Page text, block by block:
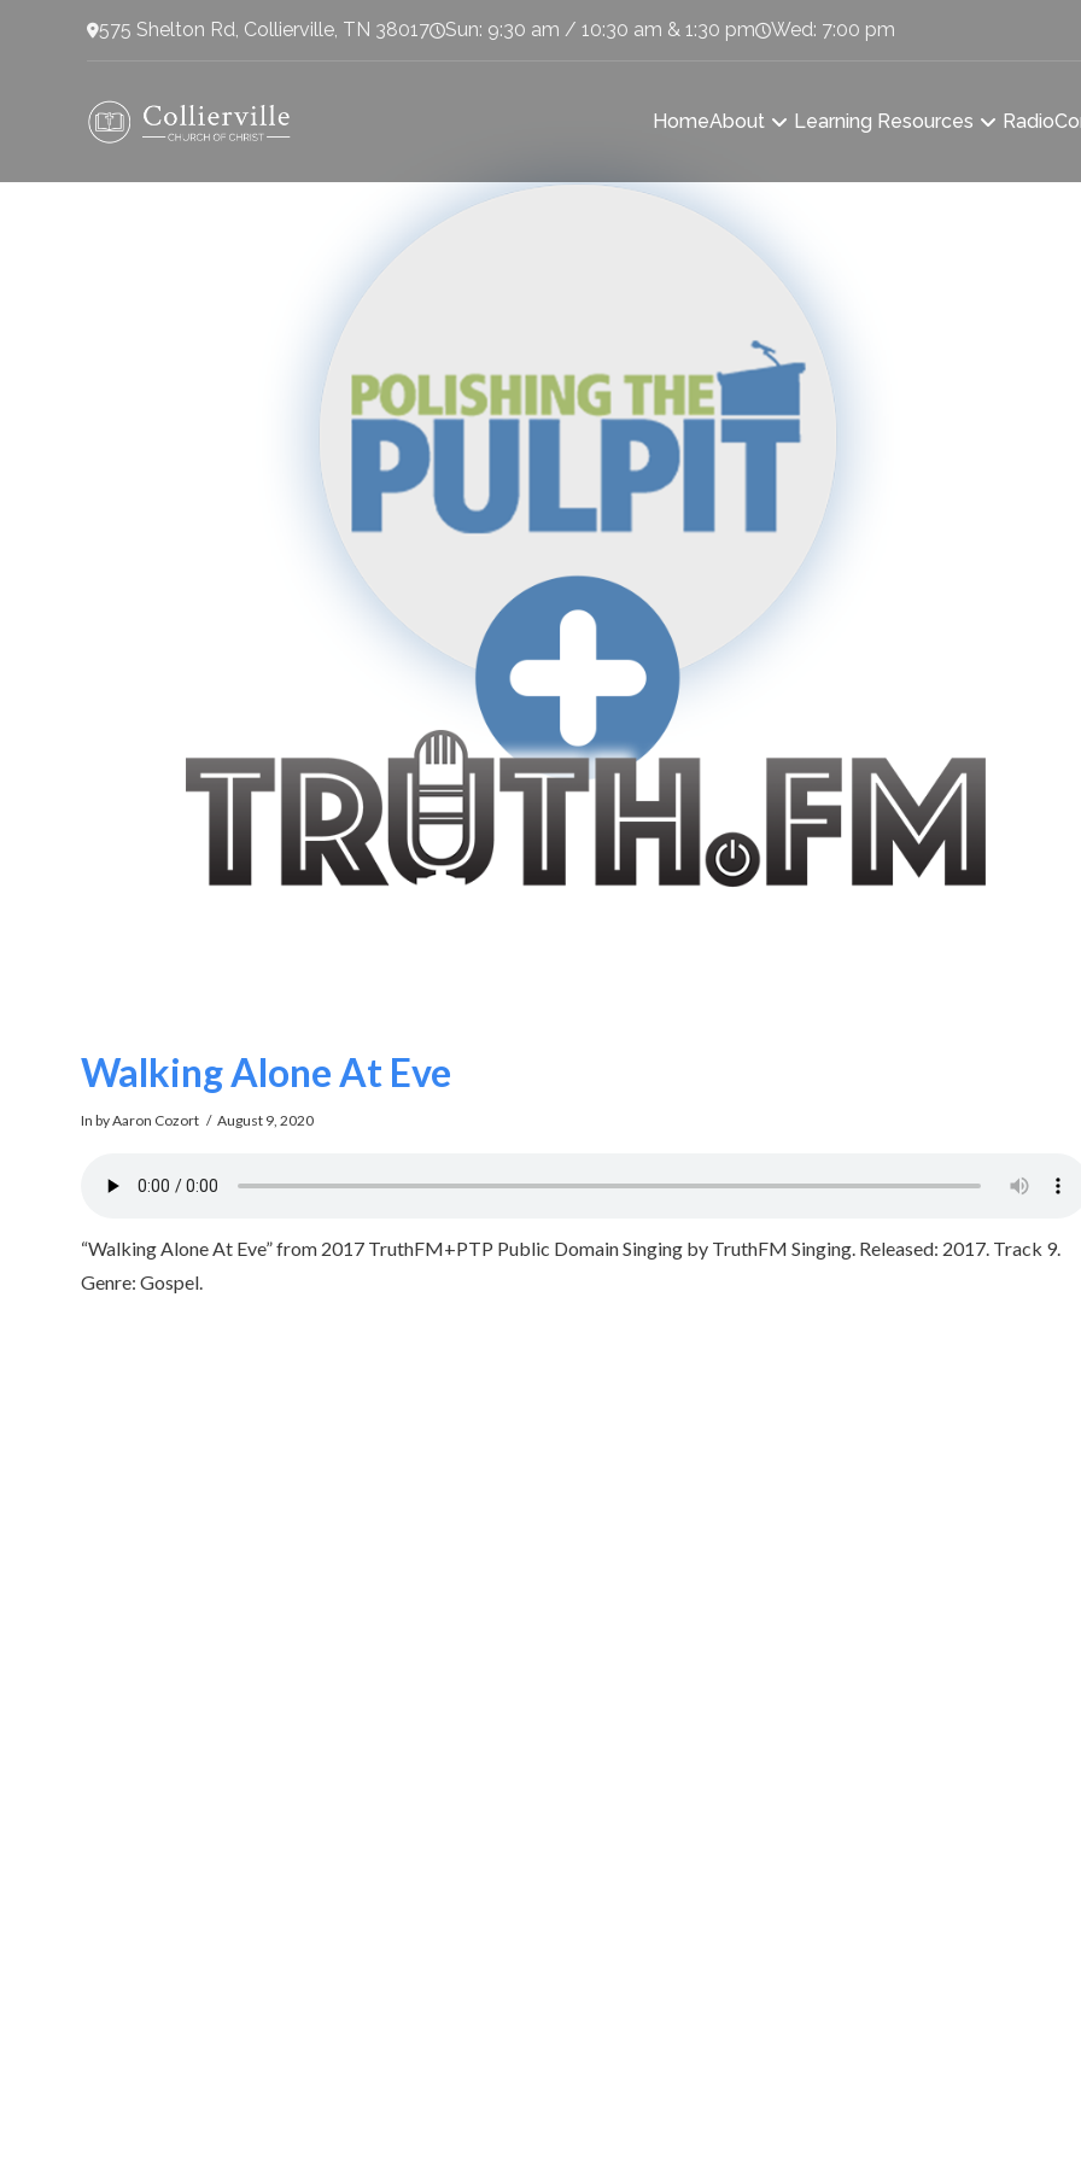
575 Shelton Rd, Collierville, TN 38017 Sun: 9:30 am / 10:30 am & 1:30 pm Wed: 7:00 pm
HomeAbout Learning Resources Radio
Walking Alone At Eve
In by Aaron Cozort August 9, 2020
“Walking Alone At Eve” from 2017 TruthFM+PTP Public Domain Singing by TruthFM Singing. Released: 2017. Track 9.
Genre: Gospel.